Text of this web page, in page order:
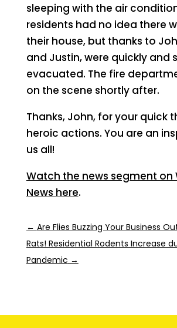
sleeping with the air
residents had no idea there
their house, but thanks to
and Justin, were quickly and
evacuated. The fire
on the scene shortly after.
Thanks, John, for your quick
heroic actions. You are an
us all!
Watch the news segment on
News here.
← Are Flies Buzzing Your Business
Rats! Residential Rodents Increase
Pandemic →